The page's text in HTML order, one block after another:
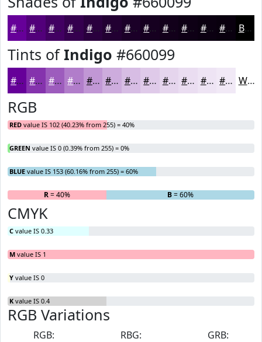
#660099 #52007A #420062 #35004E #2A003E #220032 #1B0028 #160020 #12001A #0E0015 #0B0011 #09000E Black
Tints ofIndigo #660099
#660099 #8533AD #9D5CBD #B17DCA #C197D5 #CDACDD #D7BDE4 #DFCAE9 #E5D5ED #EADDF1 #EEE4F4 #F1E9F6 White
RGB
RED value IS 102 (40.23% from 255) = 40%
GREEN value IS 0 (0.39% from 255) = 0%
BLUE value IS 153 (60.16% from 255) = 60%
R= 40% B= 60%
CMYK
C value IS 0.33
M value IS 1
Y value IS 0
K value IS 0.4
RGB Variations
RGB:
RBG:
GRB: